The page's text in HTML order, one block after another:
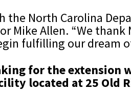
the North Carolina
Mike Allen. “We
fulfilling our dream
for the extension
located at 25 Old